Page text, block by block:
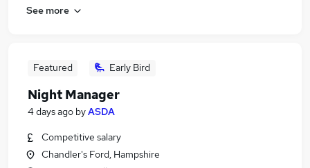
See more
Featured Early Bird
Night Manager
4 days ago byASDA
Competitive salary
Chandler's Ford, Hampshire